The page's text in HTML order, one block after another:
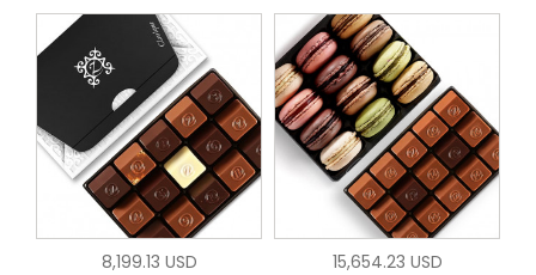
8,199.13 USD 15,654.23 USD